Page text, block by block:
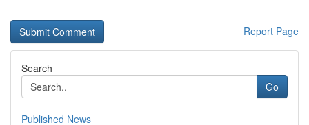
Report Page
Search
Go
Published News